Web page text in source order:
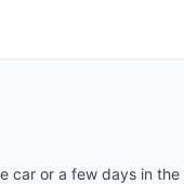
car or a few days in